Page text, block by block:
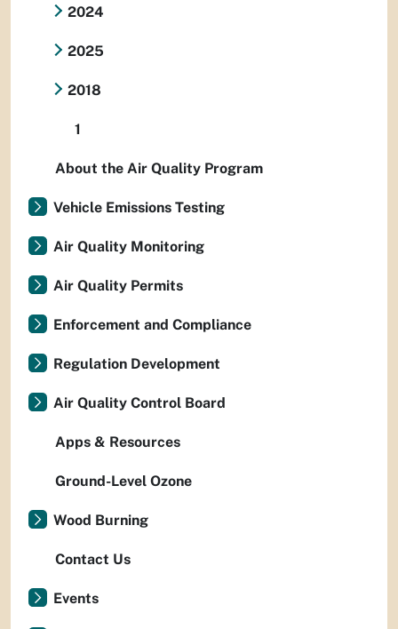
2024
2025
2018
1
About the Air Quality Program
Vehicle Emissions Testing
Air Quality Monitoring
Air Quality Permits
Enforcement and Compliance
Regulation Development
Air Quality Control Board
Apps & Resources
Ground-Level Ozone
Wood Burning
Contact Us
Events